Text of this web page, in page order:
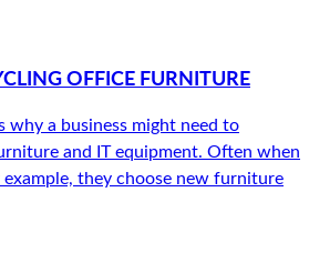
OFFICE FURNITURE
why a business might need to
and IT equipment. Often when
they choose new furniture